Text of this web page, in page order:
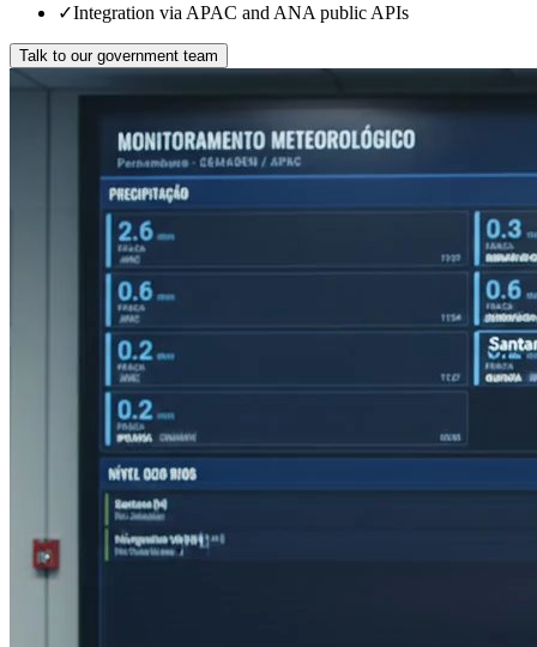
✓Integration via APAC and ANA public APIs
Talk to our government team